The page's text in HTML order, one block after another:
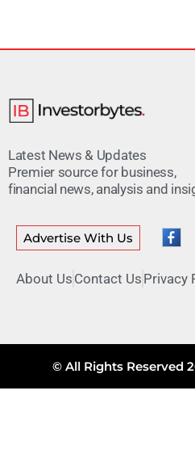
Latest News & Updates
Premier source for business,
financial news, analysis and
Advertise With Us
About Us Contact Us Privacy
© All Rights Reserved